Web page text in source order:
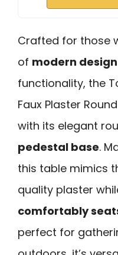
Crafted for those
of modern design
functionality, the
Faux Plaster
with its elegant
pedestal base.
this table mimics
quality plaster
comfortably
perfect for